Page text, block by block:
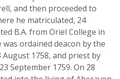
and then proceeded to
he matriculated, 24
B.A. from Oriel College in
was ordained deacon by the
August 1758, and priest by
September 1759. On 28